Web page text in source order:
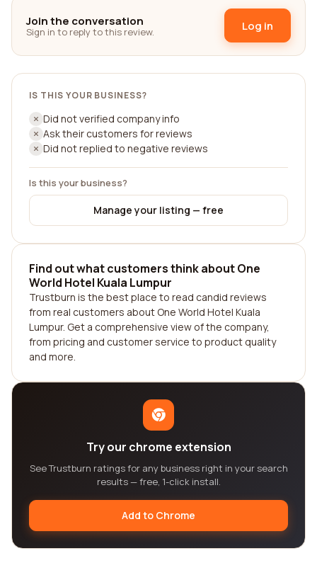
Join the conversation
Sign in to reply to this review. Log in
IS THIS YOUR BUSINESS?
Did not verified company info
Ask their customers for reviews
Did not replied to negative reviews
Is this your business?
Manage your listing — free
Find out what customers think about One
World Hotel Kuala Lumpur
Trustburn is the best place to read candid reviews
from real customers about One World Hotel Kuala
Lumpur. Get a comprehensive view of the company,
from pricing and customer service to product quality
and more.
Try our chrome extension
See Trustburn ratings for any business right in your search
results — free, 1-click install.
Add to Chrome